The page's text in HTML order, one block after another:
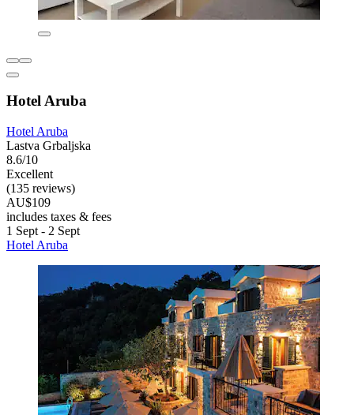
Hotel Aruba
Hotel Aruba
Lastva Grbaljska
8.6/10
Excellent
(135 reviews)
AU$109
includes taxes & fees
1 Sept - 2 Sept
Hotel Aruba